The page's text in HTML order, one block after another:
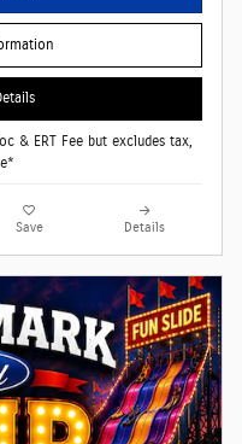
& ERT Fee but excludes tax,
Save Details